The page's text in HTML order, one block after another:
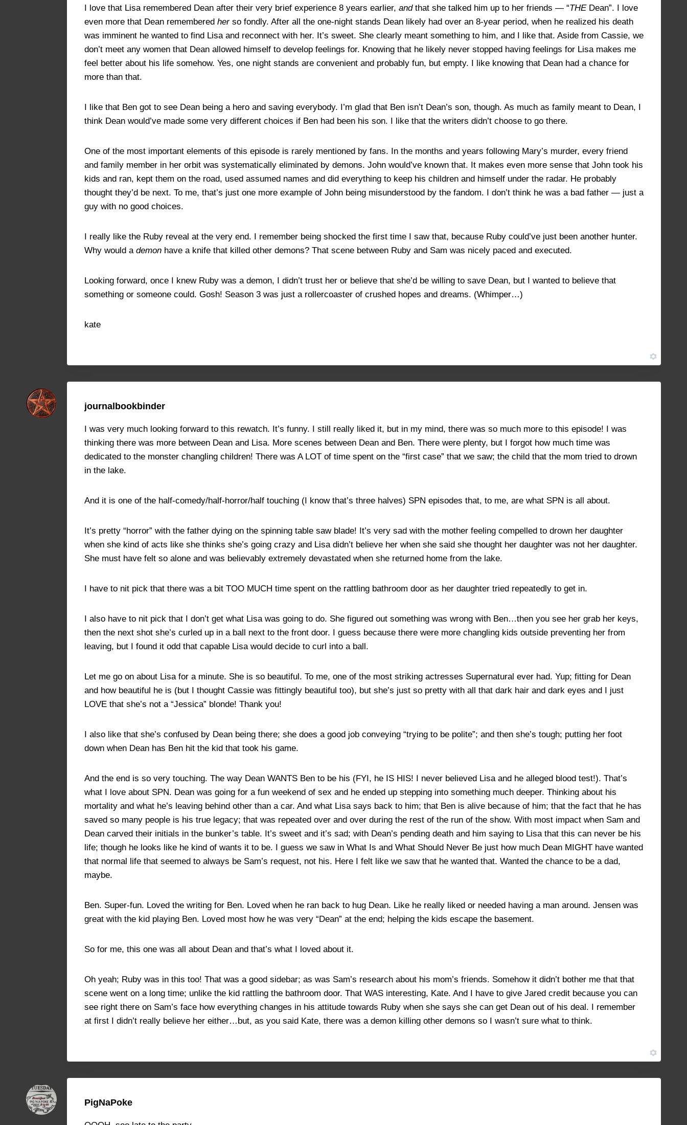
I love that Lisa remembered Dean after their very brief experience 8 years earlier, and that she talked him up to her friends — “THEDean”. I love
even more that Dean remembered herso fondly. After all the one-night stands Dean likely had over an 8-year period, when he realized his death
was imminent he wanted to find Lisa and reconnect with her. It’s sweet. She clearly meant something to him, and I like that. Aside from Cassie, we
don’t meet any women that Dean allowed himself to develop feelings for. Knowing that he likely never stopped having feelings for Lisa makes me
feel better about his life somehow. Yes, one night stands are convenient and probably fun, but empty. I like knowing that Dean had a chance for
more than that.
I like that Ben got to see Dean being a hero and saving everybody. I’m glad that Ben isn’t Dean’s son, though. As much as family meant to Dean, I
think Dean would’ve made some very different choices if Ben had been his son. I like that the writers didn’t choose to go there.
One of the most important elements of this episode is rarely mentioned by fans. In the months and years following Mary’s murder, every friend
and family member in her orbit was systematically eliminated by demons. John would’ve known that. It makes even more sense that John took his
kids and ran, kept them on the road, used assumed names and did everything to keep his children and himself under the radar. He probably
thought they’d be next. To me, that’s just one more example of John being misunderstood by the fandom. I don’t think he was a bad father — just a
guy with no good choices.
I really like the Ruby reveal at the very end. I remember being shocked the first time I saw that, because Ruby could’ve just been another hunter.
Why would a demon have a knife that killed other demons? That scene between Ruby and Sam was nicely paced and executed.
Looking forward, once I knew Ruby was a demon, I didn’t trust her or believe that she’d be willing to save Dean, but I wanted to believe that
something or someone could. Gosh! Season 3 was just a rollercoaster of crushed hopes and dreams. (Whimper…)
kate
journalbookbinder
I was very much looking forward to this rewatch. It’s funny. I still really liked it, but in my mind, there was so much more to this episode! I was
thinking there was more between Dean and Lisa. More scenes between Dean and Ben. There were plenty, but I forgot how much time was
dedicated to the monster changling children! There was A LOT of time spent on the “first case” that we saw; the child that the mom tried to drown
in the lake.
And it is one of the half-comedy/half-horror/half touching (I know that’s three halves) SPN episodes that, to me, are what SPN is all about.
It’s pretty “horror” with the father dying on the spinning table saw blade! It’s very sad with the mother feeling compelled to drown her daughter
when she kind of acts like she thinks she’s going crazy and Lisa didn’t believe her when she said she thought her daughter was not her daughter.
She must have felt so alone and was believably extremely devastated when she returned home from the lake.
I have to nit pick that there was a bit TOO MUCH time spent on the rattling bathroom door as her daughter tried repeatedly to get in.
I also have to nit pick that I don’t get what Lisa was going to do. She figured out something was wrong with Ben…then you see her grab her keys,
then the next shot she’s curled up in a ball next to the front door. I guess because there were more changling kids outside preventing her from
leaving, but I found it odd that capable Lisa would decide to curl into a ball.
Let me go on about Lisa for a minute. She is so beautiful. To me, one of the most striking actresses Supernatural ever had. Yup; fitting for Dean
and how beautiful he is (but I thought Cassie was fittingly beautiful too), but she’s just so pretty with all that dark hair and dark eyes and I just
LOVE that she’s not a “Jessica” blonde! Thank you!
I also like that she’s confused by Dean being there; she does a good job conveying “trying to be polite”; and then she’s tough; putting her foot
down when Dean has Ben hit the kid that took his game.
And the end is so very touching. The way Dean WANTS Ben to be his (FYI, he IS HIS! I never believed Lisa and he alleged blood test!). That’s
what I love about SPN. Dean was going for a fun weekend of sex and he ended up stepping into something much deeper. Thinking about his
mortality and what he’s leaving behind other than a car. And what Lisa says back to him; that Ben is alive because of him; that the fact that he has
saved so many people is his true legacy; that was repeated over and over during the rest of the run of the show. With most impact when Sam and
Dean carved their initials in the bunker’s table. It’s sweet and it’s sad; with Dean’s pending death and him saying to Lisa that this can never be his
life; though he looks like he kind of wants it to be. I guess we saw in What Is and What Should Never Be just how much Dean MIGHT have wanted
that normal life that seemed to always be Sam’s request, not his. Here I felt like we saw that he wanted that. Wanted the chance to be a dad,
maybe.
Ben. Super-fun. Loved the writing for Ben. Loved when he ran back to hug Dean. Like he really liked or needed having a man around. Jensen was
great with the kid playing Ben. Loved most how he was very “Dean” at the end; helping the kids escape the basement.
So for me, this one was all about Dean and that’s what I loved about it.
Oh yeah; Ruby was in this too! That was a good sidebar; as was Sam’s research about his mom’s friends. Somehow it didn’t bother me that that
scene went on a long time; unlike the kid rattling the bathroom door. That WAS interesting, Kate. And I have to give Jared credit because you can
see right there on Sam’s face how everything changes in his attitude towards Ruby when she says she can get Dean out of his deal. I remember
at first I didn’t really believe her either…but, as you said Kate, there was a demon killing other demons so I wasn’t sure what to think.
PigNaPoke